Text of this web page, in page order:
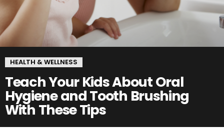
HEALTH & WELLNESS
Teach Your Kids About Oral
Hygiene and Tooth Brushing
With These Tips